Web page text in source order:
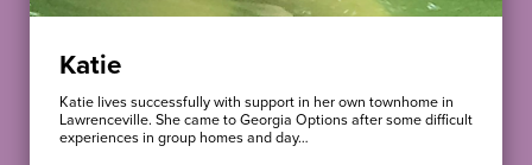
Katie
Katie lives successfully with support in her own townhome in
Lawrenceville. She came to Georgia Options after some difficult
experiences in group homes and day…